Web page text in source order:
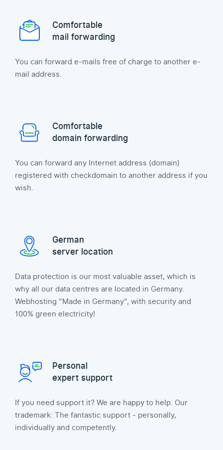
Comfortable
mail forwarding
You can forward e-mails free of charge to another e-
mail address.
Comfortable
domain forwarding
You can forward any Internet address (domain)
registered with checkdomain to another address if you
wish.
German
server location
Data protection is our most valuable asset, which is
why all our data centres are located in Germany.
Webhosting "Made in Germany", with security and
100% green electricity!
Personal
expert support
If you need support it? We are happy to help. Our
trademark: The fantastic support - personally,
individually and competently.